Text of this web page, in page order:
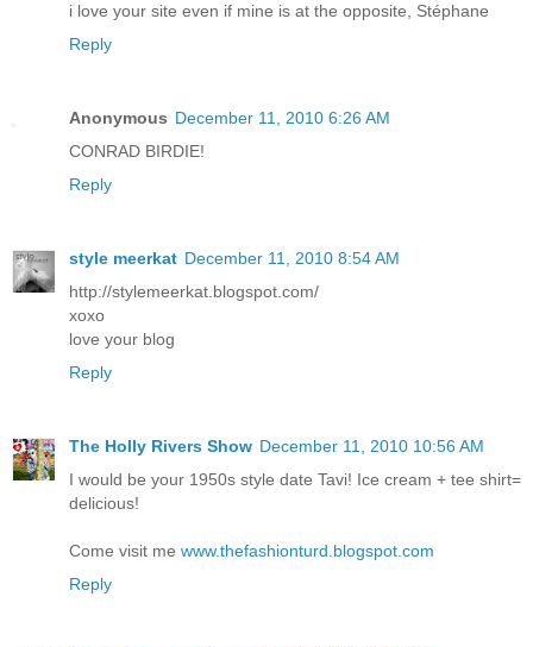
i love your site even if mine is at the opposite, Stéphane
Reply
Anonymous December 11, 2010 6:26 AM
CONRAD BIRDIE!
Reply
style meerkat December 11, 2010 8:54 AM
http://stylemeerkat.blogspot.com/
xoxo
love your blog
Reply
The Holly Rivers Show December 11, 2010 10:56 AM
I would be your 1950s style date Tavi! Ice cream + tee shirt=
delicious!
Come visit me www.thefashionturd.blogspot.com
Reply